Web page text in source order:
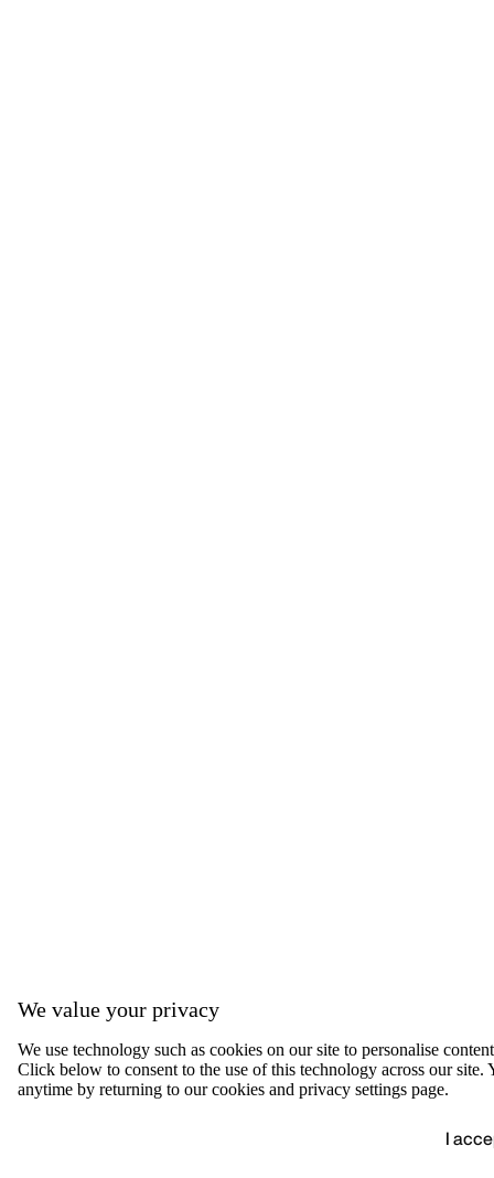
We value your privacy
We use technology such as cookies on our site to personalise
Click below to consent to the use of this technology across our
anytime by returning to our cookies and privacy settings page.
I